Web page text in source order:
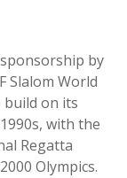
by
Slalom World
build on its
with the
Regatta
Olympics.